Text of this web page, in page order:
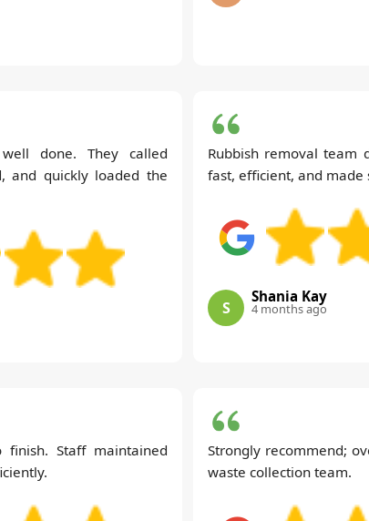
done. They called
and quickly loaded the
Rubbish removal team
fast, efficient, and
S
Shania Kay
4 months ago
Staff maintained
Strongly recommend;
waste collection team.